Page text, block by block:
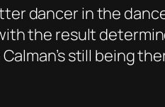
dancer in the
the result
still being